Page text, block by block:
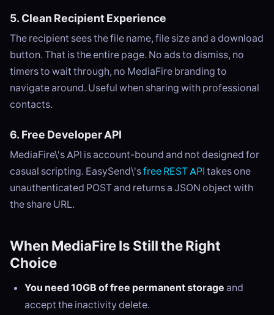
5. Clean Recipient Experience
The recipient sees the file name, file size and a download
button. That is the entire page. No ads to dismiss, no
timers to wait through, no MediaFire branding to
navigate around. Useful when sharing with professional
contacts.
6. Free Developer API
MediaFire\'s API is account-bound and not designed for
casual scripting. EasySend\'sfree REST API takes one
unauthenticated POST and returns a JSON object with
the share URL.
When MediaFire Is Still the Right
Choice
You need 10GB of free permanent storage and
accept the inactivity delete.